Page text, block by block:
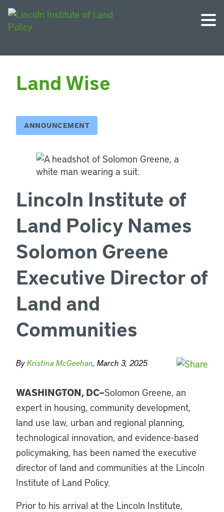
Land Wise
ANNOUNCEMENT
Lincoln Institute of
Land Policy Names
Solomon Greene
Executive Director of
Land and
Communities
ByKristina McGeehan, March 3, 2025
WASHINGTON, DC—Solomon Greene, an
expert in housing, community development,
land use law, urban and regional planning,
technological innovation, and evidence-based
policymaking, has been named the executive
director of land and communities at the Lincoln
Institute of Land Policy.
Prior to his arrival at the Lincoln Institute,